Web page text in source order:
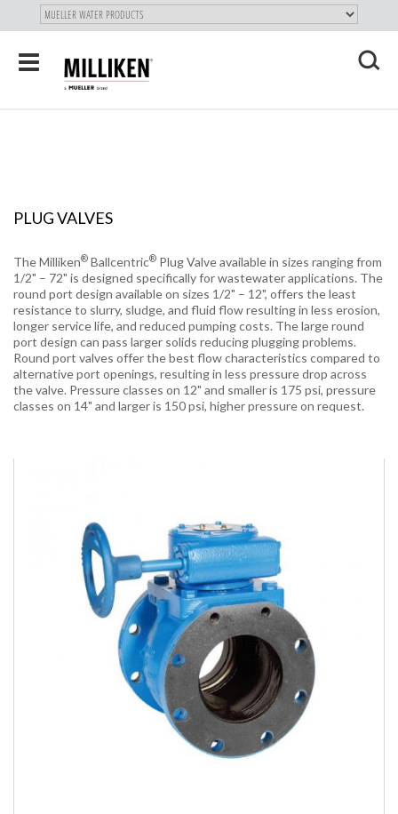
SKIP
TO
CONTENT
Toggle
navigation
PLUG VALVES
The Milliken® Ballcentric® Plug Valve available in sizes ranging from
1/2" – 72" is designed specifically for wastewater applications. The
round port design available on sizes 1/2" – 12", offers the least
resistance to slurry, sludge, and fluid flow resulting in less erosion,
longer service life, and reduced pumping costs. The large round
port design can pass larger solids reducing plugging problems.
Round port valves offer the best flow characteristics compared to
alternative port openings, resulting in less pressure drop across
the valve. Pressure classes on 12" and smaller is 175 psi, pressure
classes on 14" and larger is 150 psi, higher pressure on request.